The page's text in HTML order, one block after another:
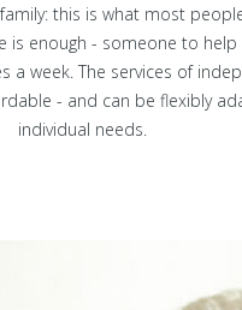
this is what most
is enough - someone to
a week. The services of
- and can be flexibly
individual needs.